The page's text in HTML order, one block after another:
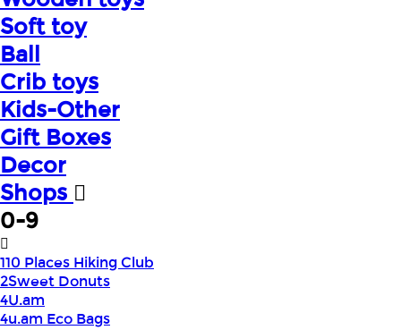
Soft toy
Ball
Crib toys
Kids-Other
Gift Boxes
Decor
Shops
0-9
110 Places Hiking Club
2Sweet Donuts
4U.am
4u.am Eco Bags